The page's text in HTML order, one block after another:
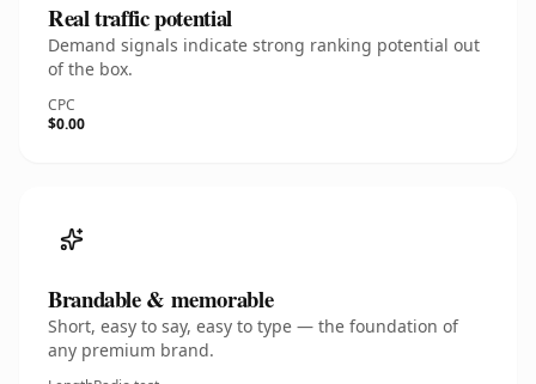
Real traffic potential
Demand signals indicate strong ranking potential out
of the box.
CPC
$0.00
Brandable & memorable
Short, easy to say, easy to type — the foundation of
any premium brand.